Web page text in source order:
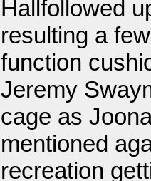
Hallfollowed
resulting a
function
Jeremy
cage as
mentioned
recreation